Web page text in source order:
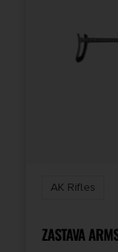
Lever Action
Open Rifle Sights
Sights Type
AK Rifles
ZASTAVA